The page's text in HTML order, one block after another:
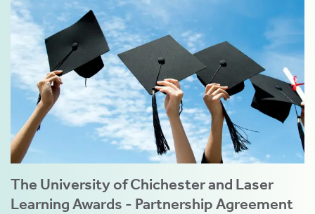
The University of Chichester and Laser
Learning Awards - Partnership Agreement